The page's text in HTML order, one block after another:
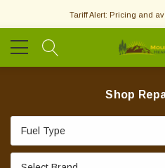
Tariff Alert: Pricing and
Shop